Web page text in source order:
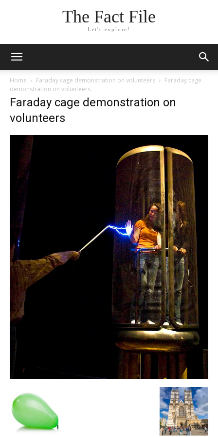
The Fact File
Let's explore!
Home Faraday cage demonstration on volunteers
Faraday cage
demonstration on volunteers
Faraday cage demonstration on
volunteers